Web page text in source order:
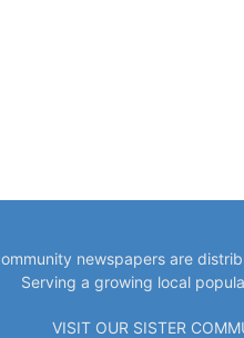
newspapers are
Serving a growing local
VISIT OUR SISTER